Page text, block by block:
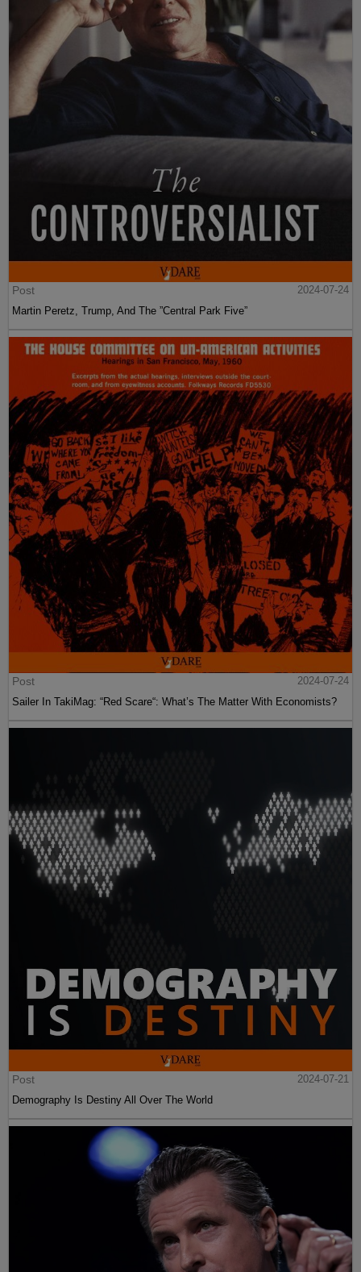
Post
2024-07-24
Martin Peretz, Trump, And The ”Central Park Five”
Post
2024-07-24
Sailer In TakiMag: “Red Scare“: What’s The Matter With Economists?
Post
2024-07-21
Demography Is Destiny All Over The World